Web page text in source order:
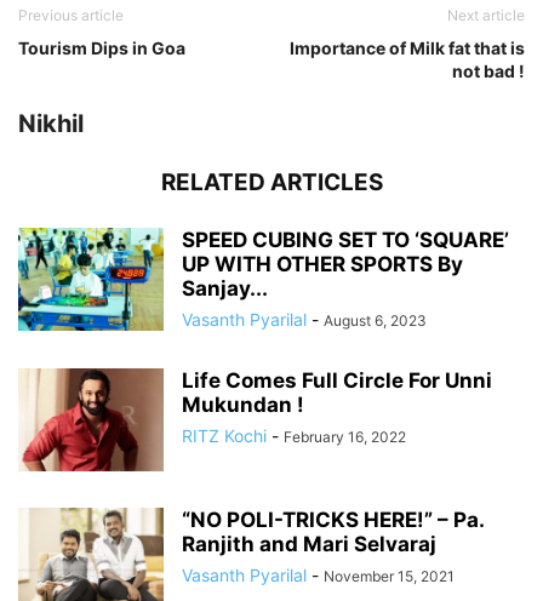
Previous article
Tourism Dips in Goa
Next article
Importance of Milk fat that is
not bad !
Nikhil
RELATED ARTICLES
SPEED CUBING SET TO ‘SQUARE’
UP WITH OTHER SPORTS By
Sanjay...
Vasanth Pyarilal - August 6, 2023
Life Comes Full Circle For Unni
Mukundan !
RITZ Kochi - February 16, 2022
“NO POLI-TRICKS HERE!” – Pa.
Ranjith and Mari Selvaraj
Vasanth Pyarilal - November 15, 2021